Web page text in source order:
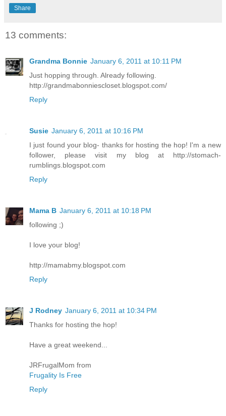
Share
13 comments:
Grandma Bonnie January 6, 2011 at 10:11 PM
Just hopping through. Already following.
http://grandmabonniescloset.blogspot.com/
Reply
Susie January 6, 2011 at 10:16 PM
I just found your blog- thanks for hosting the hop! I'm a new
follower, please visit my blog at http://stomach-
rumblings.blogspot.com
Reply
Mama B January 6, 2011 at 10:18 PM
following ;)
I love your blog!
http://mamabmy.blogspot.com
Reply
J Rodney January 6, 2011 at 10:34 PM
Thanks for hosting the hop!
Have a great weekend...
JRFrugalMom from
Frugality Is Free
Reply